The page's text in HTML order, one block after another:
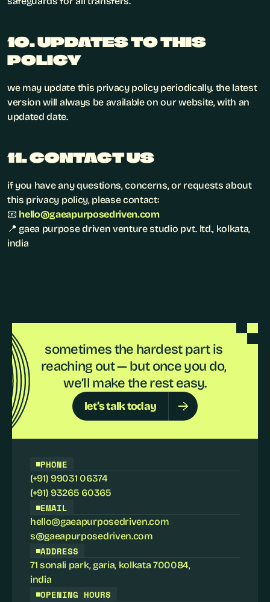
10. UPDATES TO THIS
POLICY
we may update this privacy policy periodically. the latest
version will always be available on our website, with an
updated date.
11. CONTACT US
if you have any questions, concerns, or requests about
this privacy policy, please contact:
📧 hello@gaeapurposedriven.com
📍 gaea purpose driven venture studio pvt. ltd., kolkata,
india
sometimes the hardest part is
reaching out — but once you do,
we’ll make the rest easy.
let’s talk today
PHONE
(+91) 99031 06374
(+91) 93265 60365
EMAIL
hello@gaeapurposedriven.com
s@gaeapurposedriven.com
ADDRESS
71 sonali park, garia, kolkata 700084,
india
OPENING HOURS